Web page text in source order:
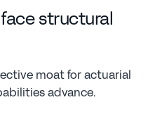
structural
moat for actuarial
advance.